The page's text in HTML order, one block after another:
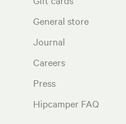
General store
Journal
Careers
Press
Hipcamper FAQ